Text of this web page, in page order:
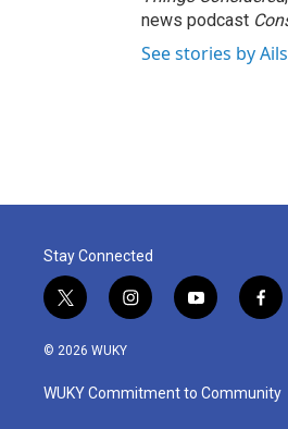
news podcast
See stories by
Stay Connected
t
w
i
t
e
i
n
a
g
y
o
u
b
f
a
b
o
© 2026 WUKY
WUKY Commitment to Community